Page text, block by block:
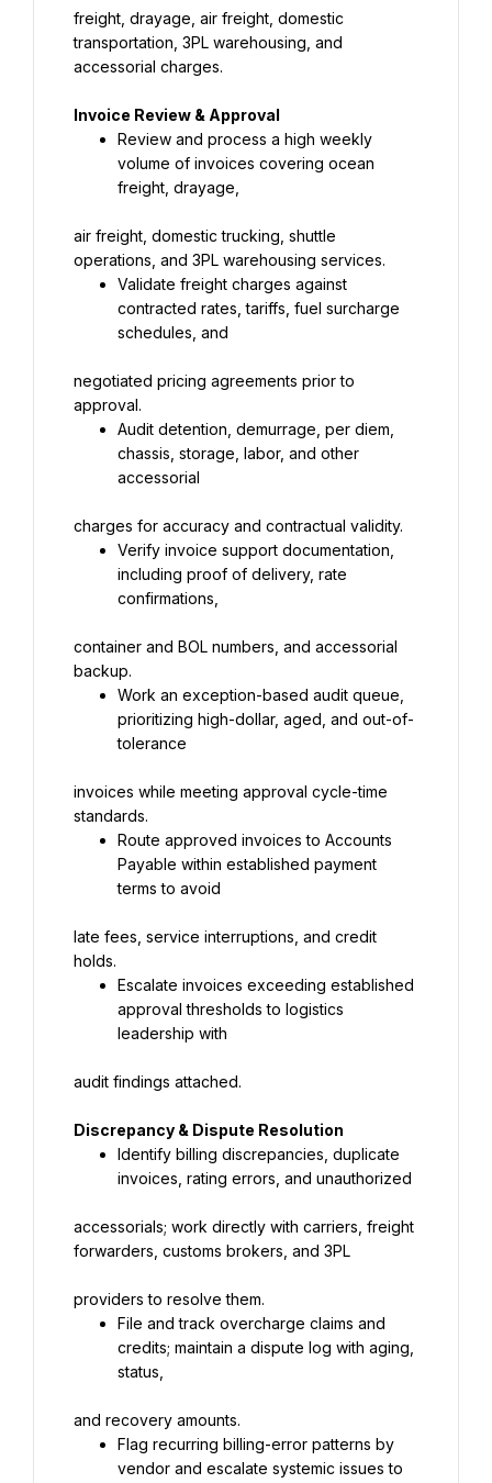
freight, drayage, air freight, domestic
transportation, 3PL warehousing, and
accessorial charges.
Invoice Review & Approval
Review and process a high weekly
volume of invoices covering ocean
freight, drayage,
air freight, domestic trucking, shuttle
operations, and 3PL warehousing services.
Validate freight charges against
contracted rates, tariffs, fuel surcharge
schedules, and
negotiated pricing agreements prior to
approval.
Audit detention, demurrage, per diem,
chassis, storage, labor, and other
accessorial
charges for accuracy and contractual validity.
Verify invoice support documentation,
including proof of delivery, rate
confirmations,
container and BOL numbers, and accessorial
backup.
Work an exception-based audit queue,
prioritizing high-dollar, aged, and out-of-
tolerance
invoices while meeting approval cycle-time
standards.
Route approved invoices to Accounts
Payable within established payment
terms to avoid
late fees, service interruptions, and credit
holds.
Escalate invoices exceeding established
approval thresholds to logistics
leadership with
audit findings attached.
Discrepancy & Dispute Resolution
Identify billing discrepancies, duplicate
invoices, rating errors, and unauthorized
accessorials; work directly with carriers, freight
forwarders, customs brokers, and 3PL
providers to resolve them.
File and track overcharge claims and
credits; maintain a dispute log with aging,
status,
and recovery amounts.
Flag recurring billing-error patterns by
vendor and escalate systemic issues to